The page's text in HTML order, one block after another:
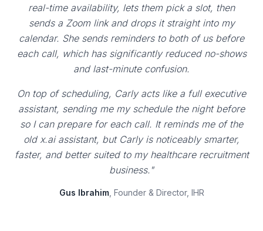
real-time availability, lets them pick a slot, then
sends a Zoom link and drops it straight into my
calendar. She sends reminders to both of us before
each call, which has significantly reduced no-shows
and last-minute confusion.
On top of scheduling, Carly acts like a full executive
assistant, sending me my schedule the night before
so I can prepare for each call. It reminds me of the
old x.ai assistant, but Carly is noticeably smarter,
faster, and better suited to my healthcare recruitment
business."
Gus Ibrahim, Founder & Director, IHR